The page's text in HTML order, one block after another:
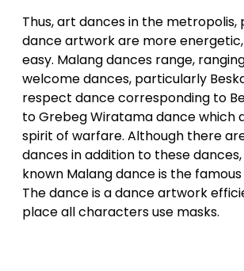
Thus, art dances in the
dance artwork are more energetic,
easy. Malang dances range,
welcome dances, particularly
respect dance corresponding to
to Grebeg Wiratama dance which
spirit of warfare. Although there
dances in addition to these
known Malang dance is the famous
The dance is a dance artwork
place all characters use masks.